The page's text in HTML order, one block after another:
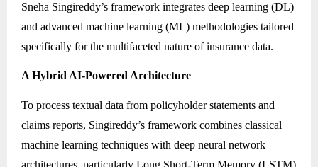
Sneha Singireddy’s framework integrates deep learning (DL)
and advanced machine learning (ML) methodologies tailored
specifically for the multifaceted nature of insurance data.
A Hybrid AI-Powered Architecture
To process textual data from policyholder statements and
claims reports, Singireddy’s framework combines classical
machine learning techniques with deep neural network
architectures, particularly Long Short-Term Memory (LSTM)